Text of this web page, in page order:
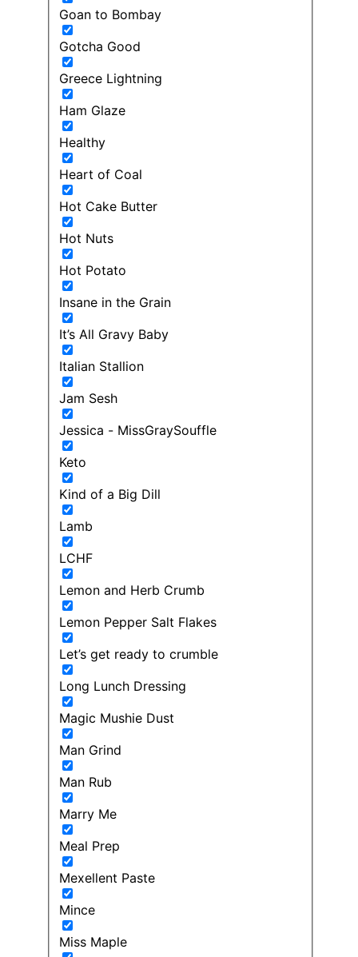
Goan to Bombay
Gotcha Good
Greece Lightning
Ham Glaze
Healthy
Heart of Coal
Hot Cake Butter
Hot Nuts
Hot Potato
Insane in the Grain
It’s All Gravy Baby
Italian Stallion
Jam Sesh
Jessica - MissGraySouffle
Keto
Kind of a Big Dill
Lamb
LCHF
Lemon and Herb Crumb
Lemon Pepper Salt Flakes
Let’s get ready to crumble
Long Lunch Dressing
Magic Mushie Dust
Man Grind
Man Rub
Marry Me
Meal Prep
Mexellent Paste
Mince
Miss Maple